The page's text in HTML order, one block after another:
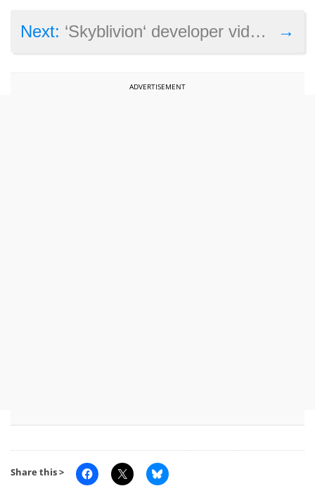
→
Next: ‘Skyblivion‘ developer video showcases progress on Elder Scrolls IV: Oblivion remake
ADVERTISEMENT
Share this >